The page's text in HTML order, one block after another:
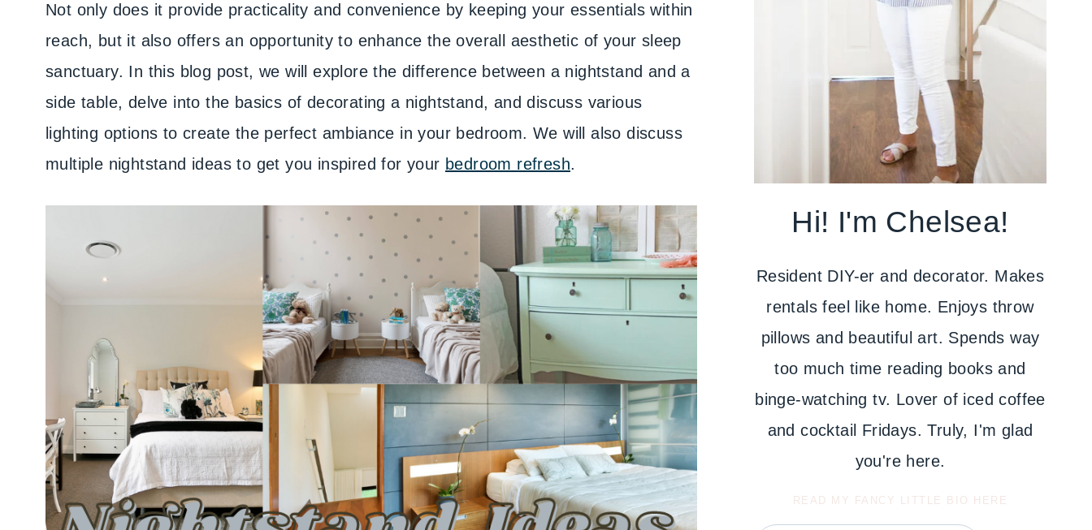
Not only does it provide practicality and convenience by keeping your essentials within
reach, but it also offers an opportunity to enhance the overall aesthetic of your sleep
sanctuary. In this blog post, we will explore the difference between a nightstand and a
side table, delve into the basics of decorating a nightstand, and discuss various
lighting options to create the perfect ambiance in your bedroom. We will also discuss
multiple nightstand ideas to get you inspired for your bedroom refresh.
Hi! I'm Chelsea!
Resident DIY-er and decorator. Makes
rentals feel like home. Enjoys throw
pillows and beautiful art. Spends way
too much time reading books and
binge-watching tv. Lover of iced coffee
and cocktail Fridays. Truly, I'm glad
you're here.
READ MY FANCY LITTLE BIO HERE